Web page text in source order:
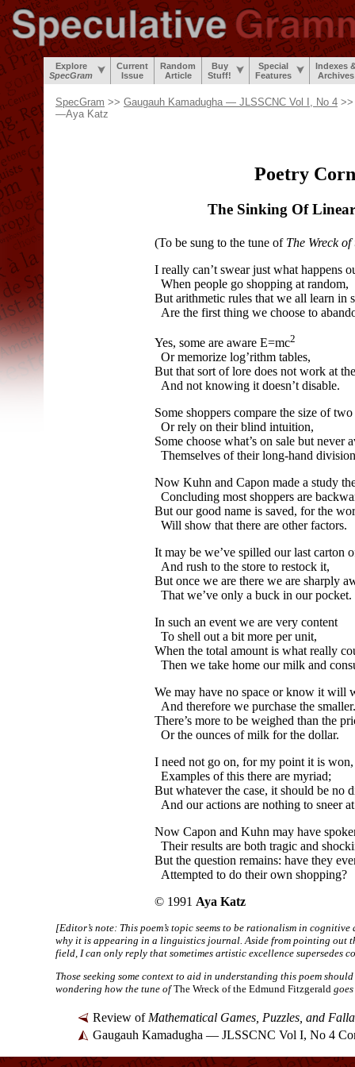
Explore
SpecGram
Current
Issue
Random
Article
Buy
Stuff!
Special
Features
Indexes
Archives
SpecGram >> Gaugauh Kamadugha — JLSSCNC Vol I, No 4 >>
—Aya Katz
Poetry
The Sinking Of
(To be sung to the tune of The Wreck
I really can’t swear just what happens
When people go shopping at random,
But arithmetic rules that we all learn in
Are the first thing we choose to
Yes, some are aware E=mc2
Or memorize log’rithm tables,
But that sort of lore does not work at
And not knowing it doesn’t disable.
Some shoppers compare the size of two
Or rely on their blind intuition,
Some choose what’s on sale but never
Themselves of their long-hand
Now Kuhn and Capon made a study
Concluding most shoppers are
But our good name is saved, for the
Will show that there are other factors.
It may be we’ve spilled our last carton
And rush to the store to restock it,
But once we are there we are sharply
That we’ve only a buck in our pocket.
In such an event we are very content
To shell out a bit more per unit,
When the total amount is what really
Then we take home our milk and
We may have no space or know it will
And therefore we purchase the smaller.
There’s more to be weighed than the
Or the ounces of milk for the dollar.
I need not go on, for my point it is won,
Examples of this there are myriad;
But whatever the case, it should be no
And our actions are nothing to sneer
Now Capon and Kuhn may have
Their results are both tragic and
But the question remains: have they
Attempted to do their own shopping?
© 1991 Aya Katz
[Editor’s note: This poem’s topic seems to be rationalism in
why it is appearing in a linguistics journal. Aside from pointing
field, I can only reply that sometimes artistic excellence supersedes
Those seeking some context to aid in understanding this poem
wondering how the tune ofThe Wreck of the Edmund Fitzgerald
Review of Mathematical Games, Puzzles, and
Gaugauh Kamadugha — JLSSCNC Vol I, No 4